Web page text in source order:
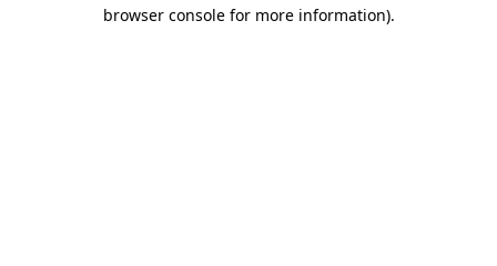
browser console for more information).